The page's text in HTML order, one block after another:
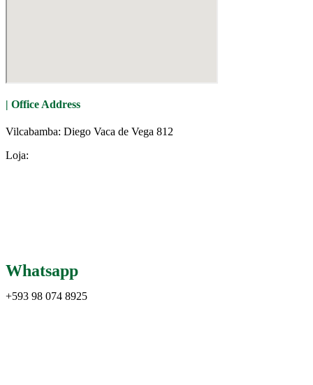
| Office Address
Vilcabamba: Diego Vaca de Vega 812
Loja:
Whatsapp
+593 98 074 8925